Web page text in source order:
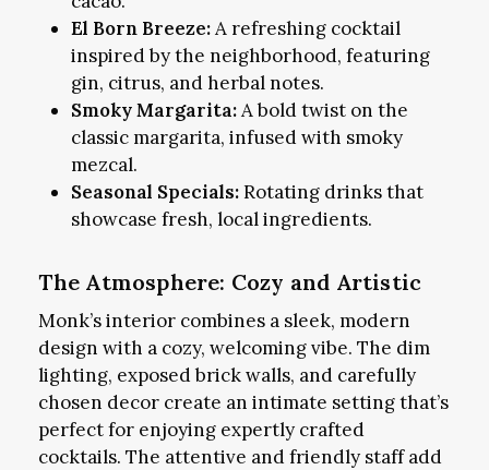
El Born Breeze:A refreshing cocktail
inspired by the neighborhood, featuring
gin, citrus, and herbal notes.
Smoky Margarita:A bold twist on the
classic margarita, infused with smoky
mezcal.
Seasonal Specials:Rotating drinks that
showcase fresh, local ingredients.
The Atmosphere: Cozy and Artistic
Monk’s interior combines a sleek, modern
design with a cozy, welcoming vibe. The dim
lighting, exposed brick walls, and carefully
chosen decor create an intimate setting that’s
perfect for enjoying expertly crafted
cocktails. The attentive and friendly staff add